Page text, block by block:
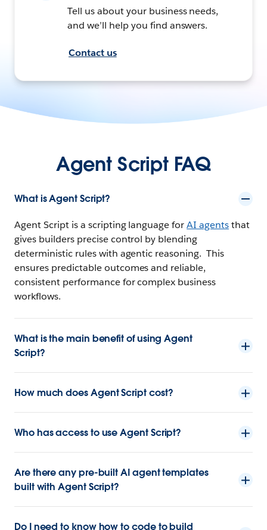
Tell us about your business needs,
and we’ll help you find answers.
Contact us
Agent Script FAQ
What is Agent Script?
Agent Script is a scripting language forAI agentsthat
gives builders precise control by blending
deterministic rules with agentic reasoning. This
ensures predictable outcomes and reliable,
consistent performance for complex business
workflows.
What is the main benefit of using Agent
Script?
How much does Agent Script cost?
Who has access to use Agent Script?
Are there any pre-built AI agent templates
built with Agent Script?
Do I need to know how to code to build